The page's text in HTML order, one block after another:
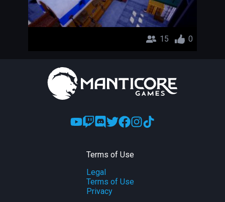
15 0
Terms of Use
Legal
Terms of Use
Privacy